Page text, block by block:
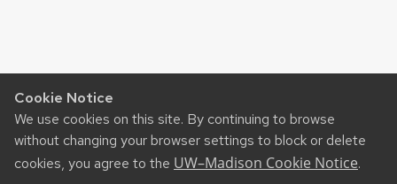
Cookie Notice
We use cookies on this site. By continuing to browse
without changing your browser settings to block or delete
cookies, you agree to the UW–Madison Cookie Notice.